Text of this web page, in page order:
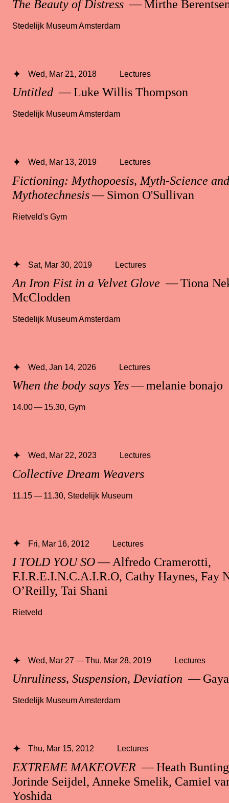
The Beauty of Distress — Mirthe
Stedelijk Museum Amsterdam
Untitled — Luke Willis Thompson
Wed, Mar 21, 2018 Lectures
Stedelijk Museum Amsterdam
Fictioning: Mythopoesis, Myth-Science and
Mythotechnesis— Simon O'Sullivan
Wed, Mar 13, 2019 Lectures
Rietveld's Gym
An Iron Fist in a Velvet Glove — Tiona
McClodden
Sat, Mar 30, 2019 Lectures
Stedelijk Museum Amsterdam
When the body says Yes— melanie bonajo
Wed, Jan 14, 2026 Lectures
14.00 — 15.30, Gym
Collective Dream Weavers
Wed, Mar 22, 2023 Lectures
11.15 — 11.30 Stedelijk Museum
I TOLD YOU SO— Alfredo Cramerotti,
F.I.R.E.I.N.C.A.I.R.O, Cathy Haynes, Fay
O’Reilly, Tai Shani
Fri, Mar 16, 2012 Lectures
Rietveld
Unruliness, Suspension, Deviation —
Wed, Mar 27 — Thu, Mar 28, 2019 Lectures
Stedelijk Museum Amsterdam
EXTREME MAKEOVER — Heath
Jorinde Seijdel, Anneke Smelik, Camiel
Yoshida
Thu, Mar 15, 2012 Lectures